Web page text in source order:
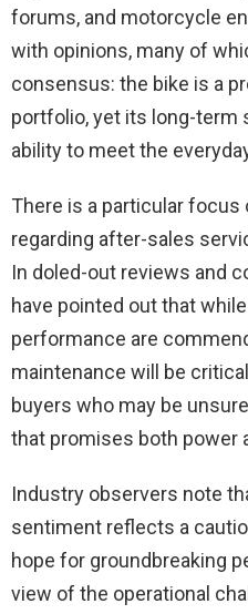
forums, and motorcycle
with opinions, many of
consensus: the bike is a
portfolio, yet its long-term
ability to meet the
There is a particular
regarding after-sales
In doled-out reviews and
have pointed out that
performance are
maintenance will be
buyers who may be
that promises both power
Industry observers note
sentiment reflects a
hope for groundbreaking
view of the operational